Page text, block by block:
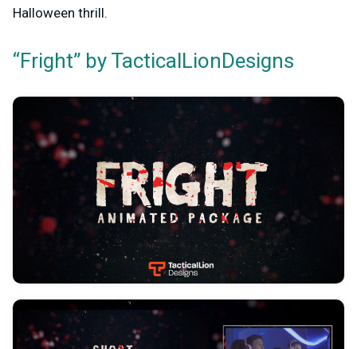
Halloween thrill.
“Fright” by TacticalLionDesigns